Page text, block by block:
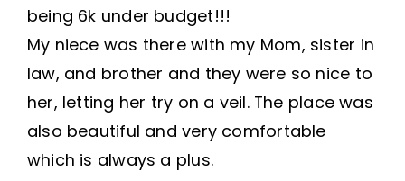
being 6k under budget!!!
My niece was there with my Mom, sister in
law, and brother and they were so nice to
her, letting her try on a veil. The place was
also beautiful and very comfortable
which is always a plus.